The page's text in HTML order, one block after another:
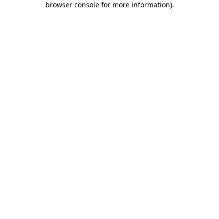
browser console for more information).